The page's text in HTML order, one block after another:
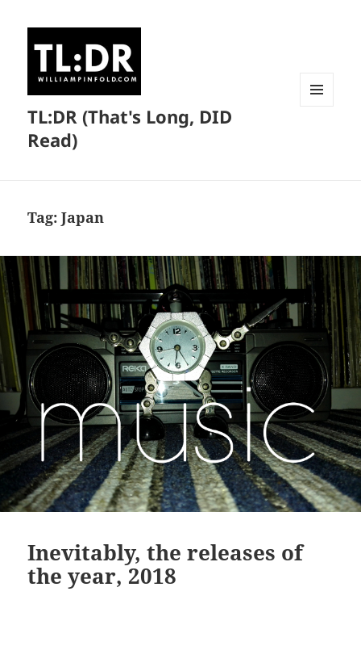
TL:DR (That's Long, DID
Read)
Tag:Japan
Inevitably, the releases of
the year, 2018